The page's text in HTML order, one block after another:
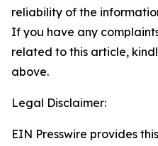
reliability of the
If you have any
related to this article,
above.
Legal Disclaimer:
EIN Presswire provides